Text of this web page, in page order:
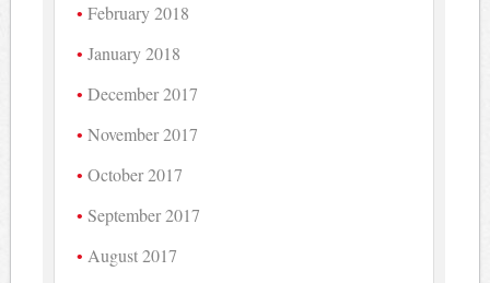
February 2018
January 2018
December 2017
November 2017
October 2017
September 2017
August 2017